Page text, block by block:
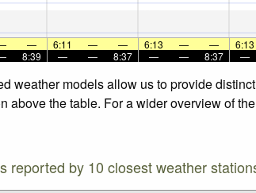
— 6:11 — — 6:13 — — 6:13
8:39 — — 8:37 — — 8:37 —
weather models allow us to provide
the table. For a wider overview of
reported by 10 closest weather